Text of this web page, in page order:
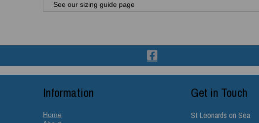
See our sizing guide page
Information
Home
Get in Touch
St Leonards on Sea